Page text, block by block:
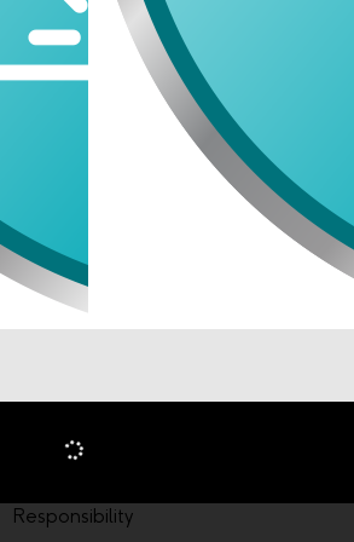
Responsibility